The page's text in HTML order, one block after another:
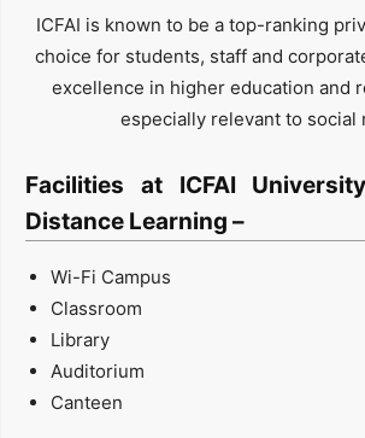
ICFAI is known to be a top-ranking
choice for students, staff and
excellence in higher education and
especially relevant to social
Facilities at ICFAI
Distance Learning –
Wi-Fi Campus
Classroom
Library
Auditorium
Canteen